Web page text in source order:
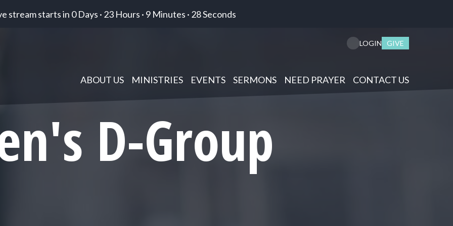
stream starts in 0 Days · 23 Hours · 9 Minutes · 27 Seconds
ABOUT US MINISTRIES EVENTS SERMONS NEED PRAYER CONTACT US
LOGIN GIVE
D-Group